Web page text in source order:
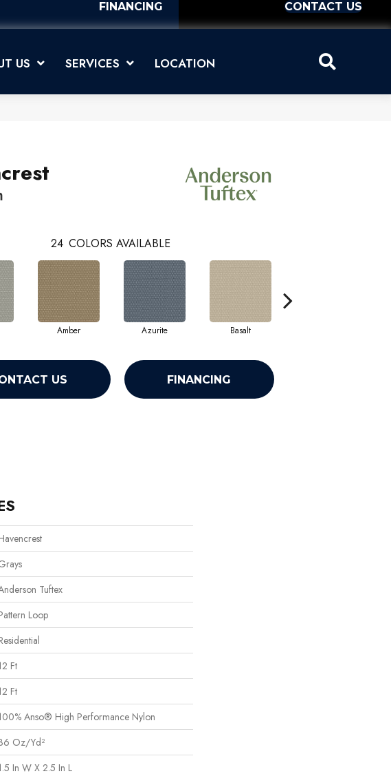
FINANCING CONTACT US
US SERVICES LOCATION
24 COLORS AVAILABLE
Amber Azurite Basalt
US FINANCING
Tuftex
Loop
Ft
Ft
Anso® High Performance Nylon
Oz/yd²
In W X 2.5 In L